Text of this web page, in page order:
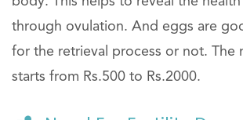
through ovulation. And eggs are
for the retrieval process or not. The
starts from Rs.500 to Rs.2000.